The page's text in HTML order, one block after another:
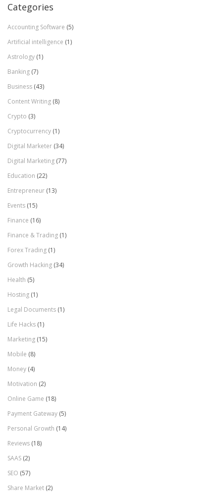
Categories
Accounting Software (5)
Artificial intelligence (1)
Astrology (1)
Banking (7)
Business (43)
Content Writing (8)
Crypto (3)
Cryptocurrency (1)
Digital Marketer (34)
Digital Marketing (77)
Education (22)
Entrepreneur (13)
Events (15)
Finance (16)
Finance & Trading (1)
Forex Trading (1)
Growth Hacking (34)
Health (5)
Hosting (1)
Legal Documents (1)
Life Hacks (1)
Marketing (15)
Mobile (8)
Money (4)
Motivation (2)
Online Game (18)
Payment Gateway (5)
Personal Growth (14)
Reviews (18)
SAAS (2)
SEO (57)
Share Market (2)